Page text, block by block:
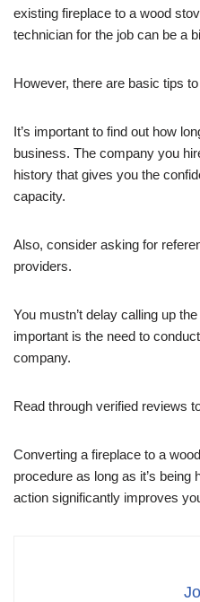
existing fireplace to a wood
technician for the job can be a
However, there are basic tips
It’s important to find out how
business. The company you
history that gives you the
capacity.
Also, consider asking for
providers.
You mustn’t delay calling up
important is the need to
company.
Read through verified reviews
Converting a fireplace to a
procedure as long as it’s being
action significantly improves